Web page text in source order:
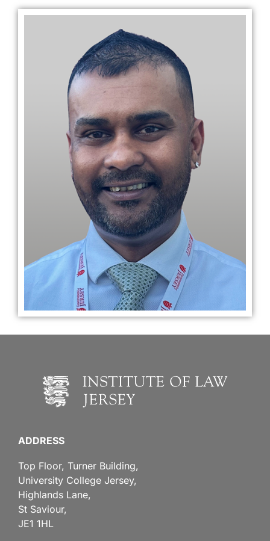
ADDRESS
Top Floor, Turner Building,
University College Jersey,
Highlands Lane,
St Saviour,
JE1 1HL